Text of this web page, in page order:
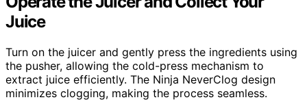
Juice
Turn on the juicer and gently press the ingredients using
the pusher, allowing the cold-press mechanism to
extract juice efficiently. The Ninja NeverClog design
minimizes clogging, making the process seamless.